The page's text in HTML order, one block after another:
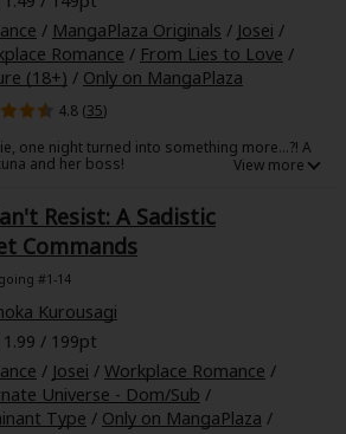
Full Color MP Originals
Reijo
Seinen Complete
Action Horror Revenge
Special Collections
/ MangaPlaza Originals / Josei /
Romance / From Lies to Love /
(18+) / Only on MangaPlaza
4.8 (35)
one night turned into something more...?! A
and her boss!
their eyes on him. I'm no exception, but I've
the sidelines. Although I had given up, after
swept up in the moment and ended up
he'd think little of me, but instead, he
Resist: A Sadistic
Commands
#1-14
Kurousagi
1.99 / 199pt
/ Josei / Workplace Romance /
Universe - Dom/Sub /
Type / Only on MangaPlaza /